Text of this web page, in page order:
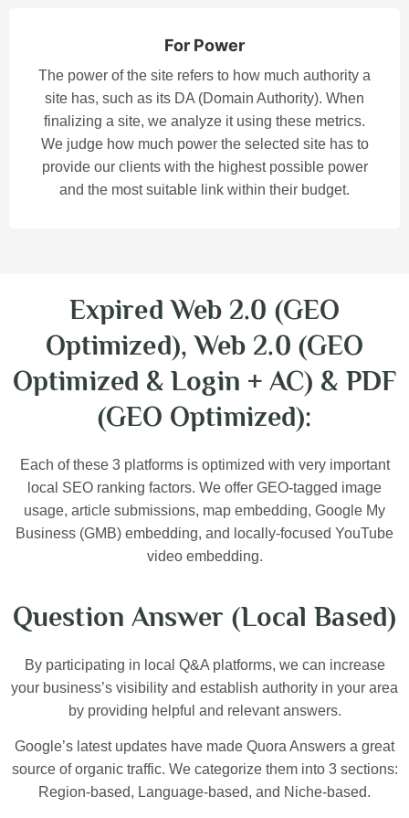
For Power
The power of the site refers to how much authority a
site has, such as its DA (Domain Authority). When
finalizing a site, we analyze it using these metrics.
We judge how much power the selected site has to
provide our clients with the highest possible power
and the most suitable link within their budget.
Expired Web 2.0 (GEO
Optimized), Web 2.0 (GEO
Optimized & Login + AC) & PDF
(GEO Optimized):
Each of these 3 platforms is optimized with very important
local SEO ranking factors. We offer GEO-tagged image
usage, article submissions, map embedding, Google My
Business (GMB) embedding, and locally-focused YouTube
video embedding.
Question Answer (Local Based)
By participating in local Q&A platforms, we can increase
your business’s visibility and establish authority in your area
by providing helpful and relevant answers.
Google’s latest updates have made Quora Answers a great
source of organic traffic. We categorize them into 3 sections:
Region-based, Language-based, and Niche-based.